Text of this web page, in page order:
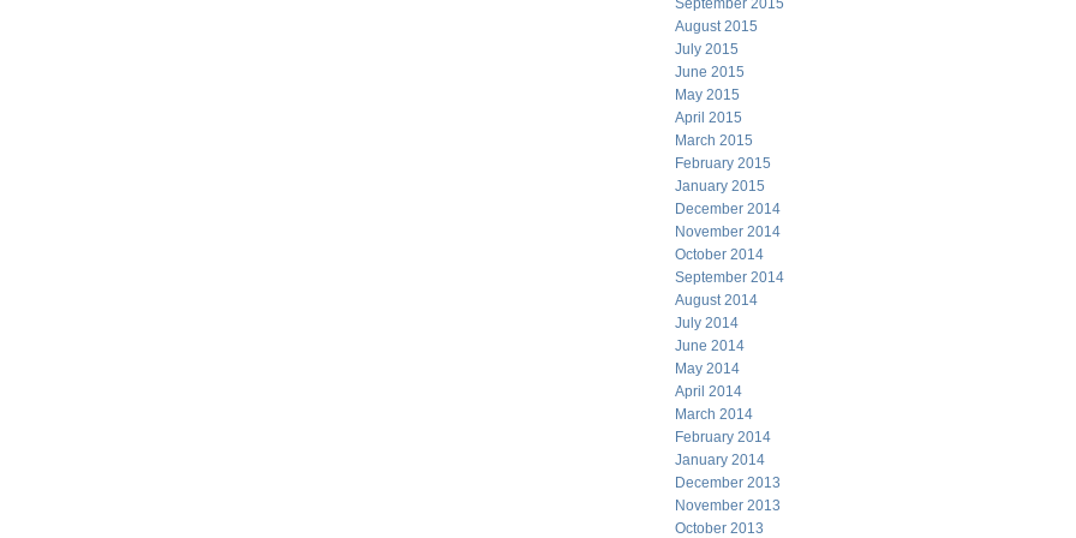
September 2015
August 2015
July 2015
June 2015
May 2015
April 2015
March 2015
February 2015
January 2015
December 2014
November 2014
October 2014
September 2014
August 2014
July 2014
June 2014
May 2014
April 2014
March 2014
February 2014
January 2014
December 2013
November 2013
October 2013